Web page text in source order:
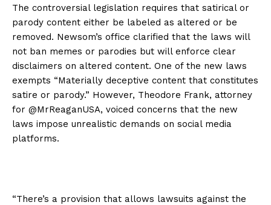
The controversial legislation requires that satirical or
parody content either be labeled as altered or be
removed. Newsom’s office clarified that the laws will
not ban memes or parodies but will enforce clear
disclaimers on altered content. One of the new laws
exempts “Materially deceptive content that constitutes
satire or parody.” However, Theodore Frank, attorney
for @MrReaganUSA, voiced concerns that the new
laws impose unrealistic demands on social media
platforms.
“There’s a provision that allows lawsuits against the